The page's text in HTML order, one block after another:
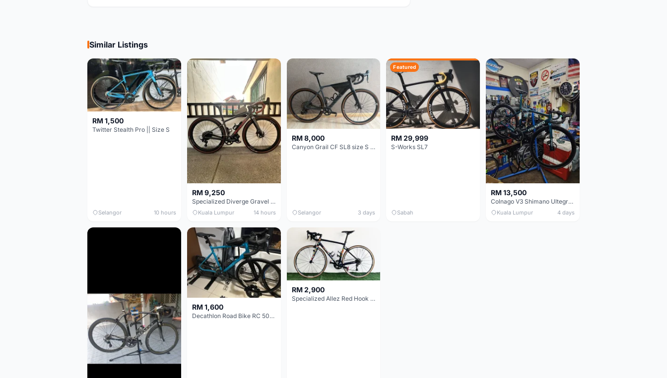
Similar Listings
RM 1,500
Twitter Stealth Pro || Size S
Selangor 10 hours
RM 9,250
Specialized Diverge Gravel Bike - Carbon Size 49
Kuala Lumpur 14 hours
RM 8,000
Canyon Grail CF SL8 size S Gravel bike
Selangor 3 days
Featured
RM 29,999
S-Works SL7
Sabah
RM 13,500
Colnago V3 Shimano Ultegra 11s
Kuala Lumpur 4 days
RM 1,600
Decathlon Road Bike RC 500 Sora
RM 2,900
Specialized Allez Red Hook Crit (RHC) Size 54 | Shimano 105 | GP5000